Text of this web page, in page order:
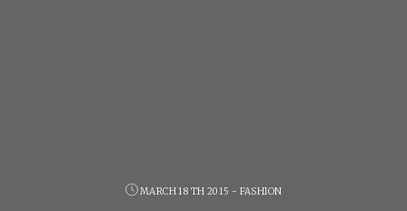
MARCH 18 TH 2015 - FASHION